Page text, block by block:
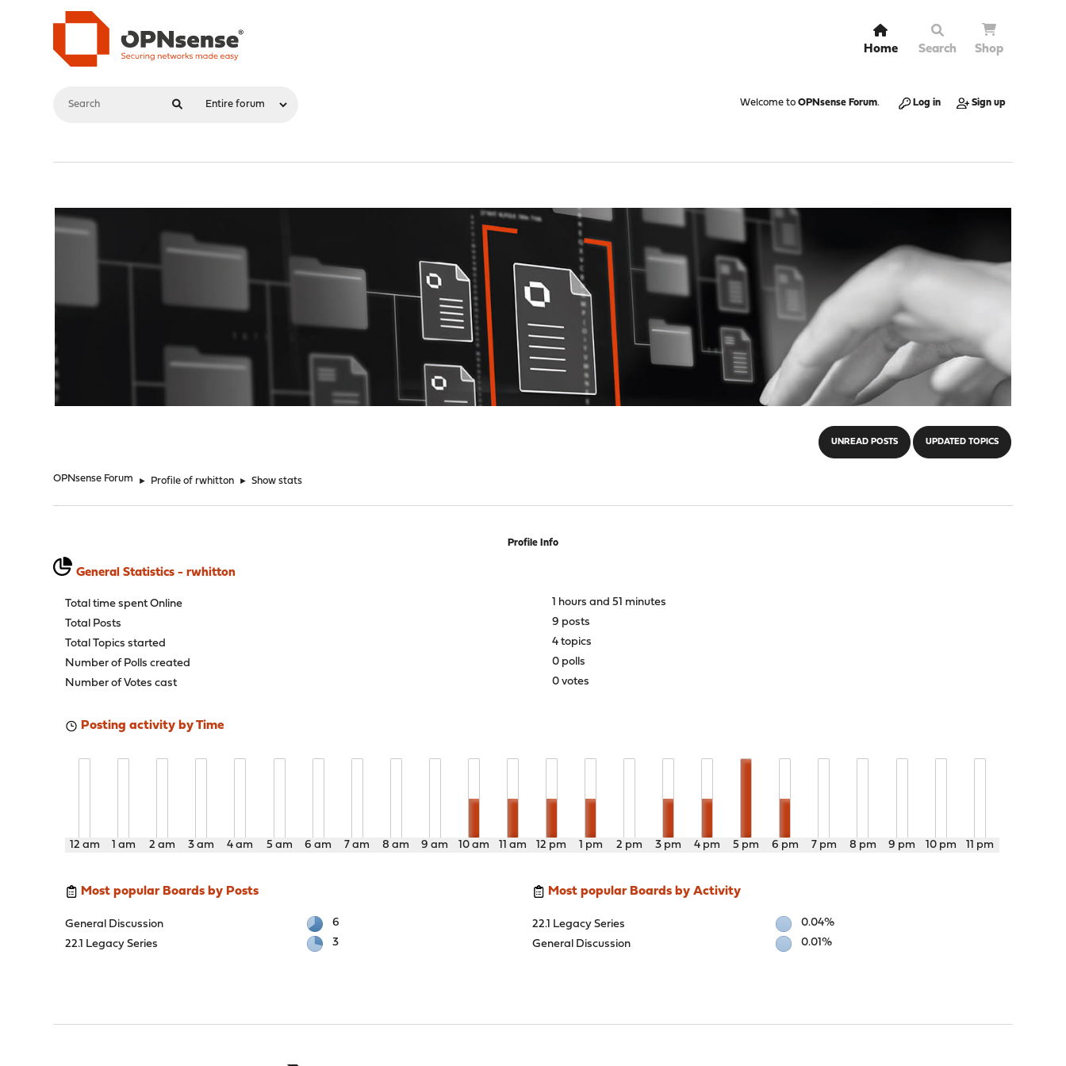
Home Search Shop
Welcome to OPNsense Forum. Log in Sign up
UNREAD POSTS UPDATED TOPICS
OPNsense Forum ► Profile of rwhitton ► Show stats
Profile Info
General Statistics - rwhitton
Total time spent Online
1 hours and 51 minutes
Total Posts
9 posts
Total Topics started
4 topics
Number of Polls created
0 polls
Number of Votes cast
0 votes
Posting activity by Time
12 am 1 am 2 am 3 am 4 am 5 am 6 am 7 am 8 am 9 am 10 am 11 am 12 pm 1 pm 2 pm 3 pm 4 pm 5 pm 6 pm 7 pm 8 pm 9 pm 10 pm 11 pm
Most popular Boards by Posts
General Discussion
6
22.1 Legacy Series
3
Most popular Boards by Activity
22.1 Legacy Series
0.04%
General Discussion
0.01%